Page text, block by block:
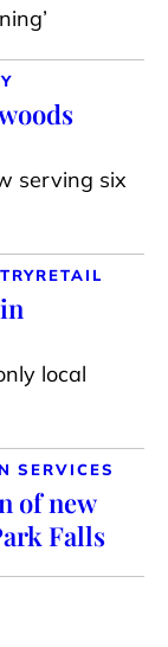
serving six
RETAIL
local
SERVICES
of new
Falls